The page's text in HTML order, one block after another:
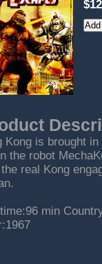
Kong is brought
the robot
real Kong
min